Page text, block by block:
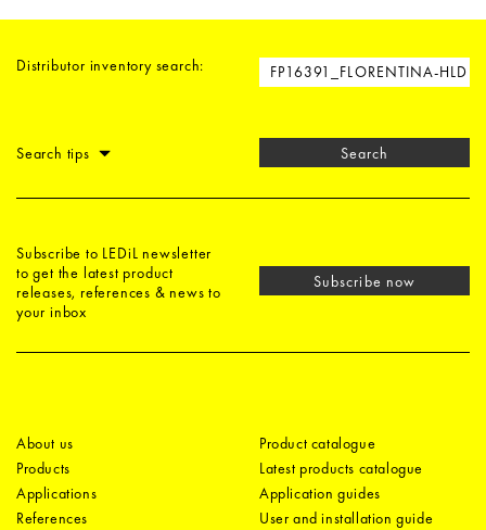
Distributor inventory search:
Search tips Search
Subscribe to LEDiL newsletter
to get the latest product
releases, references & news to
your inbox
Subscribe now
About us
Products
Applications
References
Product catalogue
Latest products catalogue
Application guides
User and installation guide